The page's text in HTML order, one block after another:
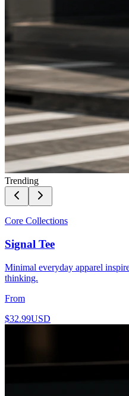
Trending
Core Collections
Signal Tee
Minimal everyday apparel
thinking.
From
$32.99USD